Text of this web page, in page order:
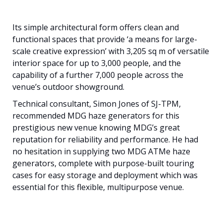
Its simple architectural form offers clean and
functional spaces that provide ‘a means for large-
scale creative expression’ with 3,205 sq m of versatile
interior space for up to 3,000 people, and the
capability of a further 7,000 people across the
venue’s outdoor showground.
Technical consultant, Simon Jones of SJ-TPM,
recommended MDG haze generators for this
prestigious new venue knowing MDG’s great
reputation for reliability and performance. He had
no hesitation in supplying two MDG ATMe haze
generators, complete with purpose-built touring
cases for easy storage and deployment which was
essential for this flexible, multipurpose venue.